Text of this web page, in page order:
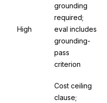
High
grounding
required;
eval includes
grounding-
pass
criterion
Cost ceiling
clause;